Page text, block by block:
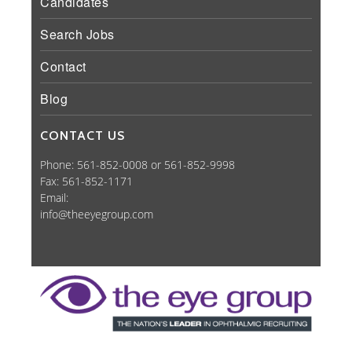
Search Jobs
Contact
Blog
CONTACT US
Phone: 561-852-0008 or 561-852-9998
Fax: 561-852-1171
Email:
info@theeyegroup.com